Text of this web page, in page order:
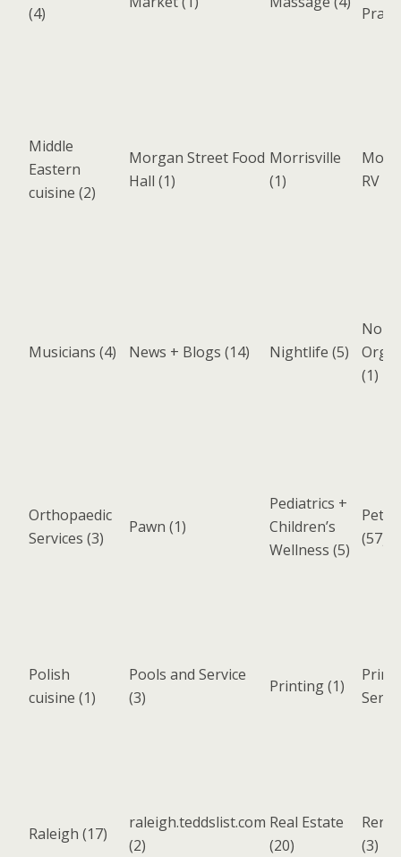
(4)
Middle
Eastern
cuisine (2)
Morgan Street Food
Hall (1)
Morrisville
(1)
RV
Musicians (4) News + Blogs (14) Nightlife (5)
Non-
(1)
Orthopaedic
Services (3)
Pawn (1)
Pediatrics +
Children’s
Wellness (5)
Pets
(57)
Polish
cuisine (1)
Pools and Service
(3)
Printing(1)
Raleigh (17)
raleigh.teddslist.com
(2)
Real Estate
(20)
(3)